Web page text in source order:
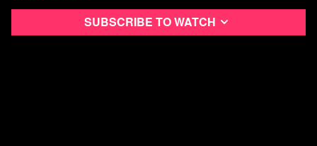
Subscribe to watch